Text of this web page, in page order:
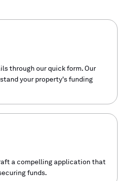
through our quick form. Our
your property's funding
a compelling application that
funds.